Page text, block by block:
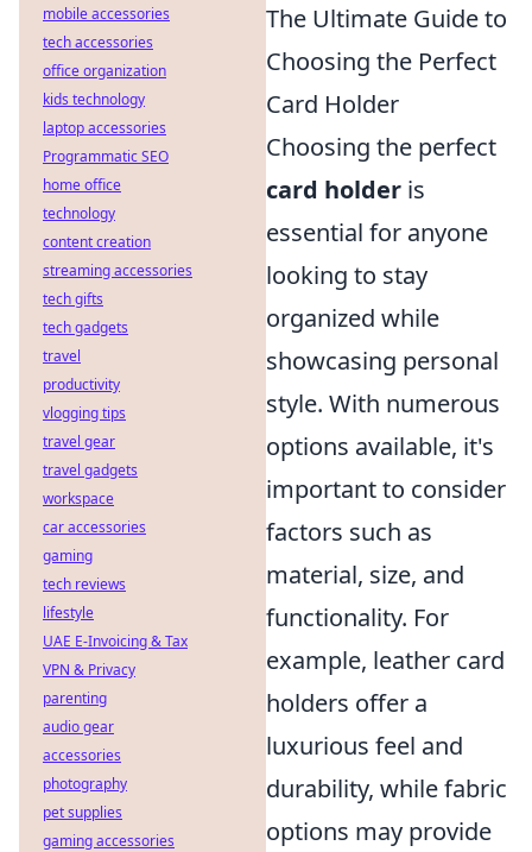
The Ultimate Guide to
Choosing the Perfect
Card Holder
Choosing the perfect
card holder is
essential for anyone
looking to stay
organized while
showcasing personal
style. With numerous
options available, it's
important to consider
factors such as
material, size, and
functionality. For
example, leather card
holders offer a
luxurious feel and
durability, while fabric
options may provide
mobile accessories
tech accessories
office organization
kids technology
laptop accessories
Programmatic SEO
home office
technology
content creation
streaming accessories
tech gifts
tech gadgets
travel
productivity
vlogging tips
travel gear
travel gadgets
workspace
car accessories
gaming
tech reviews
lifestyle
UAE E-Invoicing & Tax
VPN & Privacy
parenting
audio gear
accessories
photography
pet supplies
gaming accessories